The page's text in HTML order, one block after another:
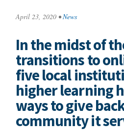
April 23, 2020 • News
In the midst of
transitions to
five local
higher learning
ways to give
community it